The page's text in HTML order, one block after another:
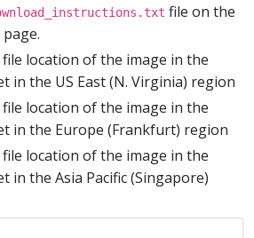
file on the
file location of the image in the
in the US East (N. Virginia) region
file location of the image in the
in the Europe (Frankfurt) region
file location of the image in the
in the Asia Pacific (Singapore)